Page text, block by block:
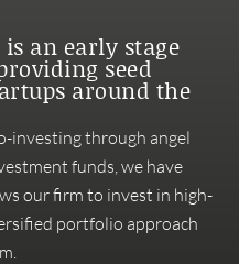
is an early stage
seed
around the
investing through angel
funds, we have
our firm to invest in high-
portfolio approach